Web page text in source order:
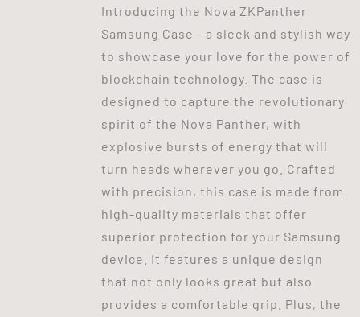
Introducing the Nova ZKPanther
Samsung Case - a sleek and stylish way
to showcase your love for the power of
blockchain technology. The case is
designed to capture the revolutionary
spirit of the Nova Panther, with
explosive bursts of energy that will
turn heads wherever you go. Crafted
with precision, this case is made from
high-quality materials that offer
superior protection for your Samsung
device. It features a unique design
that not only looks great but also
provides a comfortable grip. Plus, the